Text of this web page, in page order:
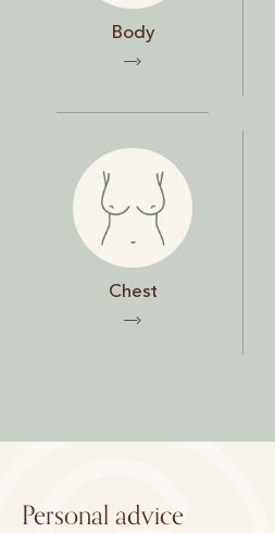
Body
Chest
Chest
Personal advice